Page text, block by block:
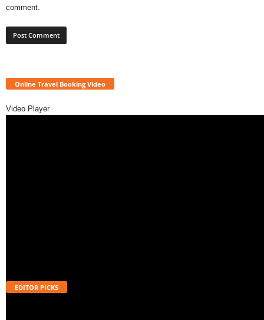
comment.
Online Travel Booking Video
Video Player
EDITOR PICKS